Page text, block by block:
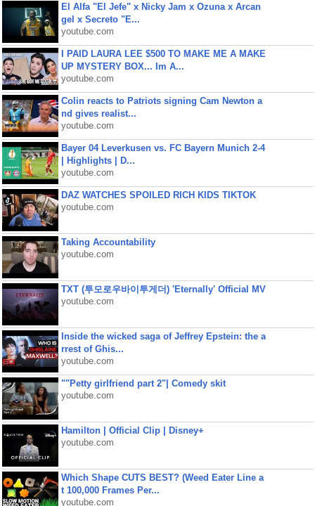
El Alfa "El Jefe" x Nicky Jam x Ozuna x Arcan
gel x Secreto "E...
youtube.com
I PAID LAURA LEE $500 TO MAKE ME A MAKE
UP MYSTERY BOX... Im A...
youtube.com
Colin reacts to Patriots signing Cam Newton a
nd gives realist...
youtube.com
Bayer 04 Leverkusen vs. FC Bayern Munich 2-4
| Highlights | D...
youtube.com
DAZ WATCHES SPOILED RICH KIDS TIKTOK
youtube.com
Taking Accountability
youtube.com
TXT (투모로우바이투게더) 'Eternally' Official MV
youtube.com
Inside the wicked saga of Jeffrey Epstein: the a
rrest of Ghis...
youtube.com
""Petty girlfriend part 2"| Comedy skit
youtube.com
Hamilton | Official Clip | Disney+
youtube.com
Which Shape CUTS BEST? (Weed Eater Line a
t 100,000 Frames Per...
youtube.com